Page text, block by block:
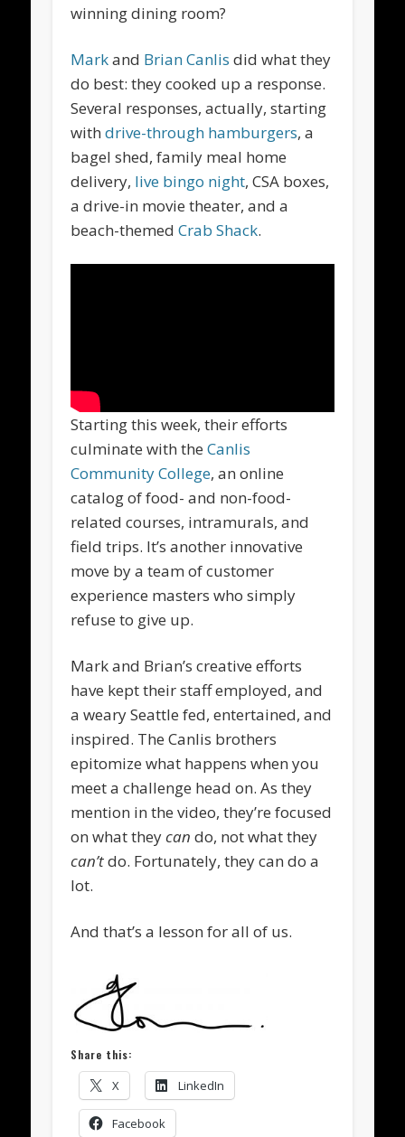
winning dining room?
Markand Brian Canlis did what they
do best: they cooked up a response.
Several responses, actually, starting
withdrive-through hamburgers, a
bagel shed, family meal home
delivery, live bingo night, CSA boxes,
a drive-in movie theater, and a
beach-themedCrab Shack.
Starting this week, their efforts
culminate with theCanlis
Community College, an online
catalog of food- and non-food-
related courses, intramurals, and
field trips. It’s another innovative
move by a team of customer
experience masters who simply
refuse to give up.
Mark and Brian’s creative efforts
have kept their staff employed, and
a weary Seattle fed, entertained, and
inspired. The Canlis brothers
epitomize what happens when you
meet a challenge head on. As they
mention in the video, they’re focused
on what theycando, not what they
can’tdo. Fortunately, they can do a
lot.
And that’s a lesson for all of us.
Share this:
X LinkedIn
Facebook